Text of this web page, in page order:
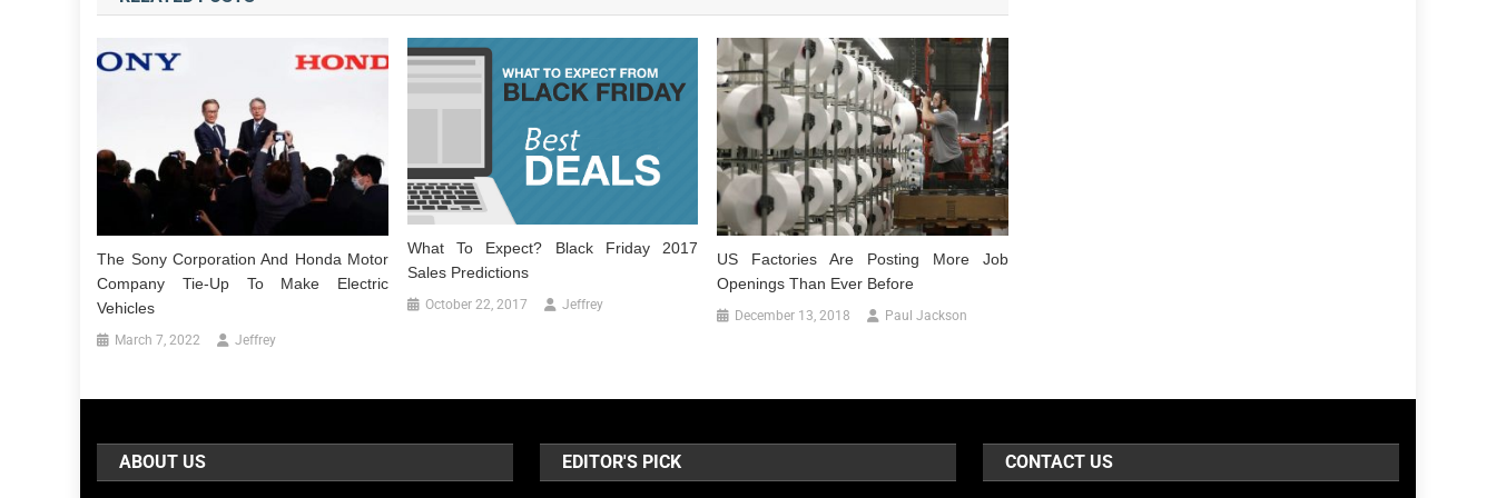
The Sony Corporation And Honda Motor
Company Tie-Up To Make Electric
Vehicles
March 7, 2022 Jeffrey
What To Expect? Black Friday 2017
Sales Predictions
October 22, 2017 Jeffrey
US Factories Are Posting More Job
Openings Than Ever Before
December 13, 2018 Paul Jackson
ABOUT US EDITOR'S PICK CONTACT US